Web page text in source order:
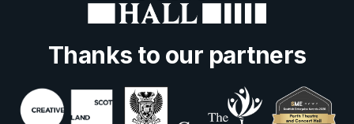
Thanks to our partners